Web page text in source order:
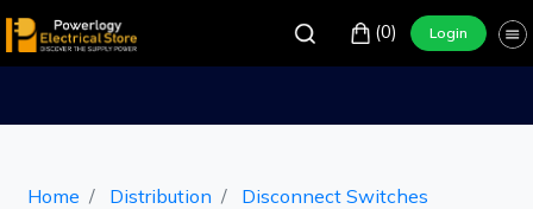
(0) Login
Home Distribution
Disconnect Switches